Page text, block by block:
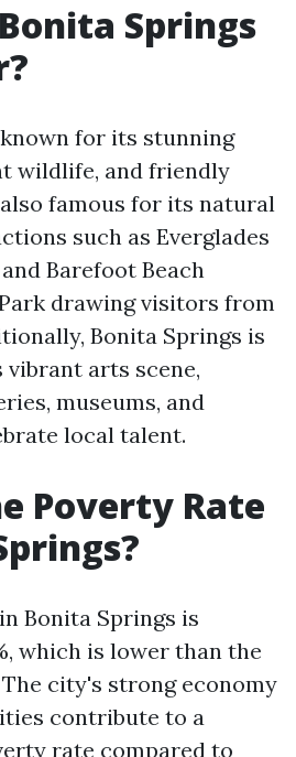
Springs
for its stunning
wildlife, and friendly
famous for its natural
such as Everglades
Barefoot Beach
drawing visitors from
Bonita Springs is
arts scene,
museums, and
local talent.
Poverty Rate
Bonita Springs is
which is lower than the
city's strong economy
contribute to a
rate compared to